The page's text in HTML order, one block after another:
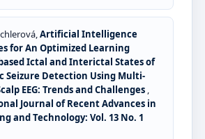
Artificial Intelligence
for An Optimized Learning
Ictal and Interictal States of
Seizure Detection Using Multi-
EEG: Trends and Challenges ,
Journal of Recent Advances in
and Technology: Vol. 13 No. 1